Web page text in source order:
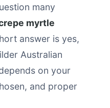
many
myrtle
answer is yes,
Australian
on your
and proper